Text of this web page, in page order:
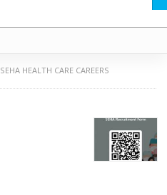
SEHA HEALTH CARE CAREERS